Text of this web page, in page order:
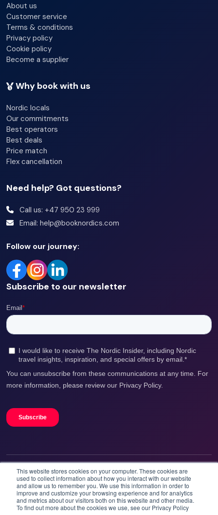
This website stores cookies on your computer. These cookies are
used to collect information about how you interact with our website
and allow us to remember you. We use this information in order to
improve and customize your browsing experience and for analytics
and metrics about our visitors both on this website and other media.
To find out more about the cookies we use, see our Privacy Policy
Wi-fi - Yes
Multilingual staff
Lift access
Concierge
Newspapers
Luggage room
About us
Customer service
Terms & conditions
Privacy policy
Cookie policy
Become a supplier
Why book with us
Nordic locals
Our commitments
Best operators
Best deals
Price match
Flex cancellation
Need help? Got questions?
Call us: +47 950 23 999
Email: help@booknordics.com
Follow our journey:
Subscribe to our newsletter
We accept